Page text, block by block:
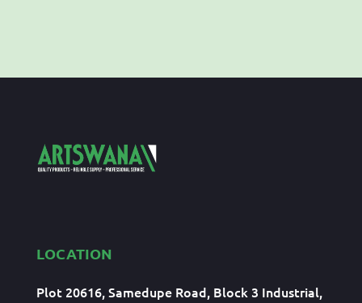
LOCATION
Plot 20616, Samedupe Road, Block 3 Industrial,